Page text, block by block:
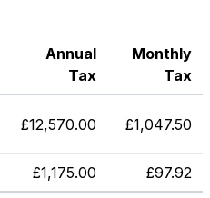
Annual
Tax
Monthly
Tax
£12,570.00 £1,047.50
£1,175.00 £97.92